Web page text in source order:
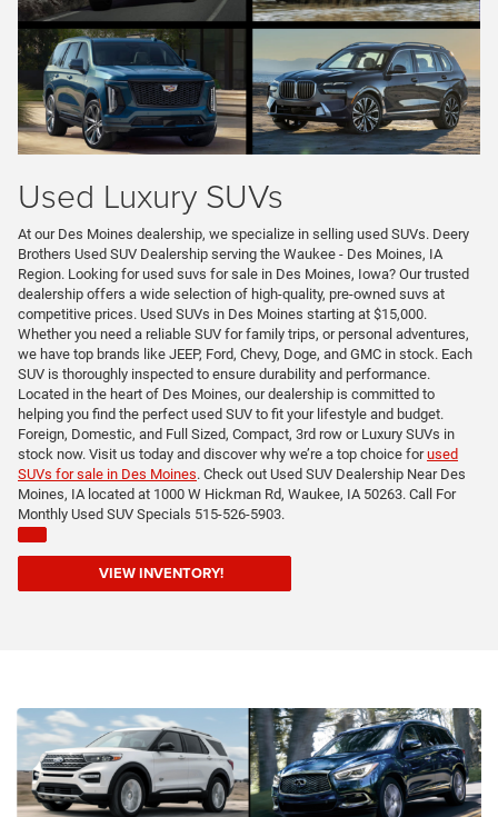
Used Luxury SUVs
At our Des Moines dealership, we specialize in selling used SUVs. Deery
Brothers Used SUV Dealership serving the Waukee - Des Moines, IA
Region. Looking for used suvs for sale in Des Moines, Iowa? Our trusted
dealership offers a wide selection of high-quality, pre-owned suvs at
competitive prices. Used SUVs in Des Moines starting at $15,000.
Whether you need a reliable SUV for family trips, or personal adventures,
we have top brands like JEEP, Ford, Chevy, Doge, and GMC in stock. Each
SUV is thoroughly inspected to ensure durability and performance.
Located in the heart of Des Moines, our dealership is committed to
helping you find the perfect used SUV to fit your lifestyle and budget.
Foreign, Domestic, and Full Sized, Compact, 3rd row or Luxury SUVs in
stock now. Visit us today and discover why we’re a top choice forused
SUVs for sale in Des Moines. Check out Used SUV Dealership Near Des
Moines, IA located at 1000 W Hickman Rd, Waukee, IA 50263. Call For
Monthly Used SUV Specials 515-526-5903.
VIEW INVENTORY!